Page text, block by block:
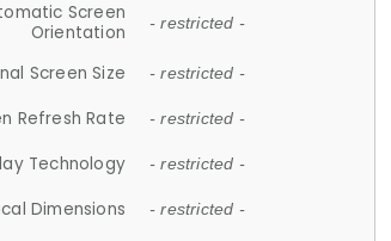
Screen
Orientation
- restricted -
Screen Size - restricted -
Refresh Rate - restricted -
Technology - restricted -
Dimensions - restricted -